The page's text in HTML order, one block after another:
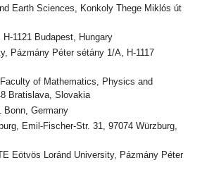
Earth Sciences, Konkoly Thege Miklós út
1121 Budapest, Hungary
Pázmány Péter sétány 1/A, H-1117
of Mathematics, Physics and
Bratislava, Slovakia
Bonn, Germany
Emil-Fischer-Str. 31, 97074 Würzburg,
Eötvös Loránd University, Pázmány Péter